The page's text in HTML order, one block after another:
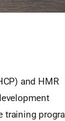
and HMR
training